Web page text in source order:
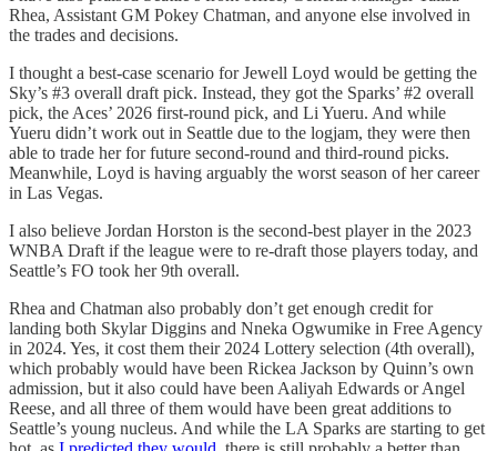
Rhea, Assistant GM Pokey Chatman, and anyone else involved in
the trades and decisions.
I thought a best-case scenario for Jewell Loyd would be getting the
Sky’s #3 overall draft pick. Instead, they got the Sparks’ #2 overall
pick, the Aces’ 2026 first-round pick, and Li Yueru. And while
Yueru didn’t work out in Seattle due to the logjam, they were then
able to trade her for future second-round and third-round picks.
Meanwhile, Loyd is having arguably the worst season of her career
in Las Vegas.
I also believe Jordan Horston is the second-best player in the 2023
WNBA Draft if the league were to re-draft those players today, and
Seattle’s FO took her 9th overall.
Rhea and Chatman also probably don’t get enough credit for
landing both Skylar Diggins and Nneka Ogwumike in Free Agency
in 2024. Yes, it cost them their 2024 Lottery selection (4th overall),
which probably would have been Rickea Jackson by Quinn’s own
admission, but it also could have been Aaliyah Edwards or Angel
Reese, and all three of them would have been great additions to
Seattle’s young nucleus. And while the LA Sparks are starting to get